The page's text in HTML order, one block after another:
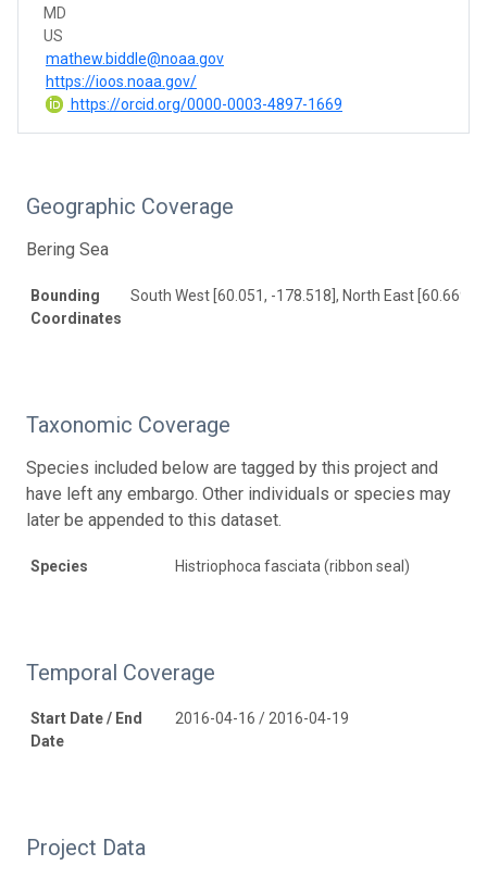
MD
US
mathew.biddle@noaa.gov
https://ioos.noaa.gov/
https://orcid.org/0000-0003-4897-1669
Geographic Coverage
Bering Sea
Bounding
Coordinates
South West [60.051, -178.518], North East [60.669, -
Taxonomic Coverage
Species included below are tagged by this project and
have left any embargo. Other individuals or species may
later be appended to this dataset.
Species Histriophoca fasciata (ribbon seal)
Temporal Coverage
Start Date / End
Date
2016-04-16 / 2016-04-19
Project Data